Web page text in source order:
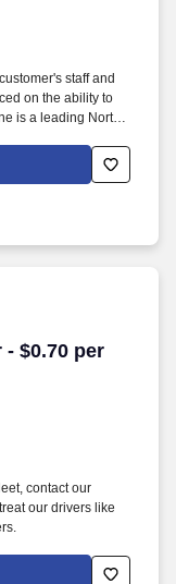
staff and
on the ability to
is a leading North
carriers.
- $0.70 per
$0.70 per mile
contact our
our drivers like